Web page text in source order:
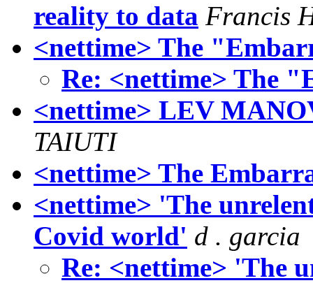
reality to data Francis
<nettime> The
Re: <nettime> The
<nettime> LEV
TAIUTI
<nettime> The
<nettime> 'The
Covid world' d . garcia
Re: <nettime> 'The